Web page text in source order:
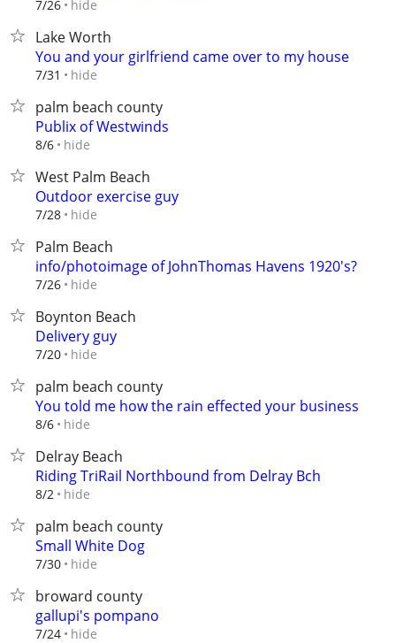
7/26 hide
Lake Worth
You and your girlfriend came over to my house
7/31 hide
palm beach county
Publix of Westwinds
8/6 hide
West Palm Beach
Outdoor exercise guy
7/28 hide
Palm Beach
info/photoimage of JohnThomas Havens 1920's?
7/26 hide
Boynton Beach
Delivery guy
7/20 hide
palm beach county
You told me how the rain effected your business
8/6 hide
Delray Beach
Riding TriRail Northbound from Delray Bch
8/2 hide
palm beach county
Small White Dog
7/30 hide
broward county
gallupi's pompano
7/24 hide